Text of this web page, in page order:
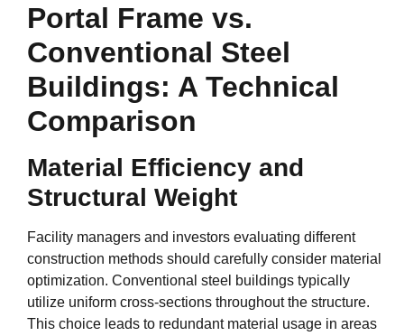
Portal Frame vs.
Conventional Steel
Buildings: A Technical
Comparison
Material Efficiency and
Structural Weight
Facility managers and investors evaluating different
construction methods should carefully consider material
optimization. Conventional steel buildings typically
utilize uniform cross-sections throughout the structure.
This choice leads to redundant material usage in areas